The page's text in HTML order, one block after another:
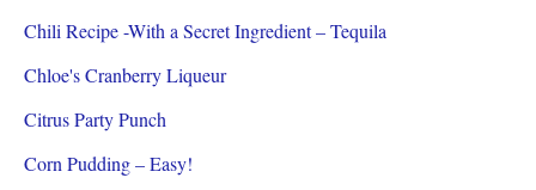
Chili Recipe -With a Secret Ingredient – Tequila
Chloe's Cranberry Liqueur
Citrus Party Punch
Corn Pudding – Easy!